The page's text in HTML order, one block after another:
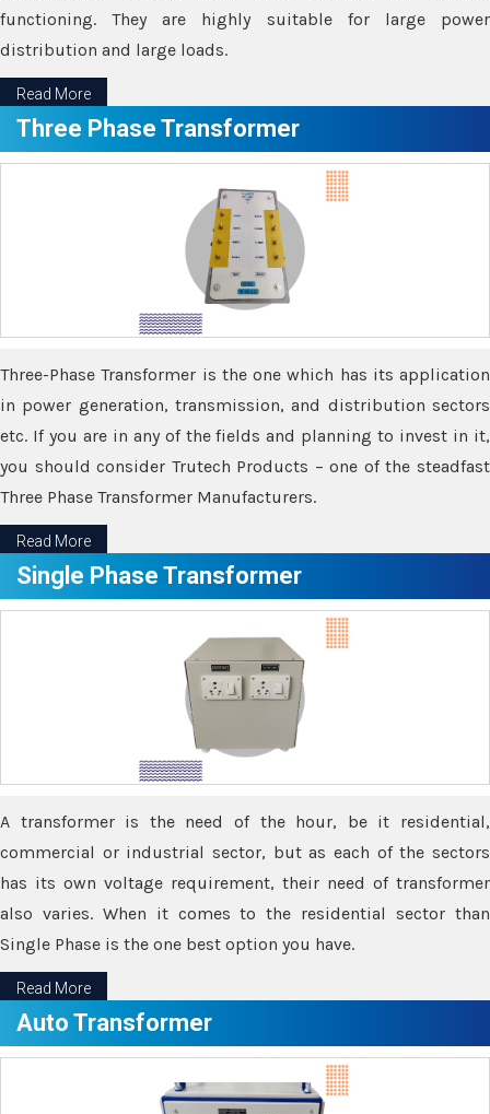
functioning. They are highly suitable for large power
distribution and large loads.
Read More
Three Phase Transformer
Three-Phase Transformer is the one which has its application
in power generation, transmission, and distribution sectors
etc. If you are in any of the fields and planning to invest in it,
you should consider Trutech Products – one of the steadfast
Three Phase Transformer Manufacturers.
Read More
Single Phase Transformer
A transformer is the need of the hour, be it residential,
commercial or industrial sector, but as each of the sectors
has its own voltage requirement, their need of transformer
also varies. When it comes to the residential sector than
Single Phase is the one best option you have.
Read More
Auto Transformer